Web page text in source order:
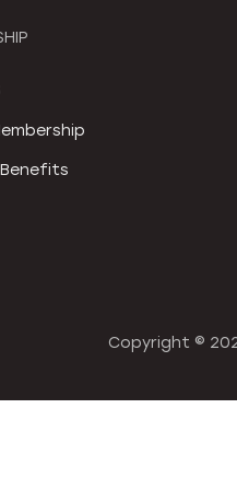
Copyright ©